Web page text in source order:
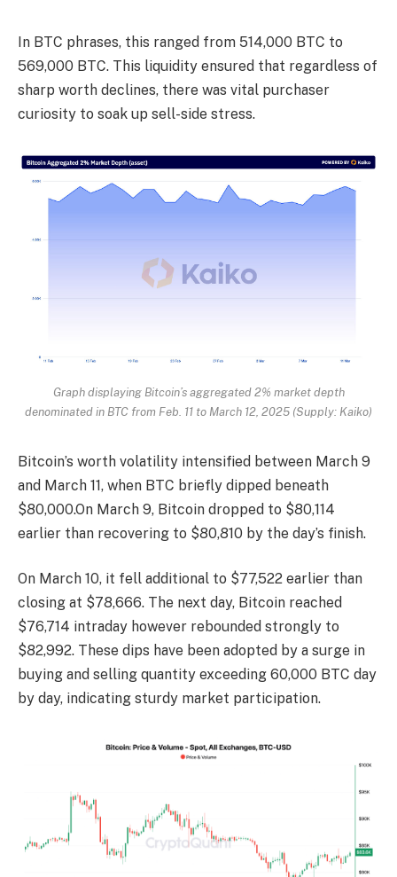
In BTC phrases, this ranged from 514,000 BTC to
569,000 BTC. This liquidity ensured that regardless of
sharp worth declines, there was vital purchaser
curiosity to soak up sell-side stress.
Graph displaying Bitcoin’s aggregated 2% market depth
denominated in BTC from Feb. 11 to March 12, 2025 (Supply: Kaiko)
Bitcoin’s worth volatility intensified between March 9
and March 11, when BTC briefly dipped beneath
$80,000.On March 9, Bitcoin dropped to $80,114
earlier than recovering to $80,810 by the day’s finish.
On March 10, it fell additional to $77,522 earlier than
closing at $78,666. The next day, Bitcoin reached
$76,714 intraday however rebounded strongly to
$82,992. These dips have been adopted by a surge in
buying and selling quantity exceeding 60,000 BTC day
by day, indicating sturdy market participation.